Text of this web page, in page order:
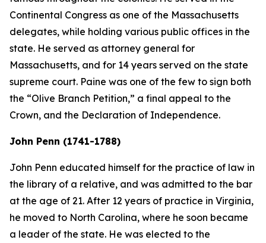
Continental Congress as one of the Massachusetts
delegates, while holding various public offices in the
state. He served as attorney general for
Massachusetts, and for 14 years served on the state
supreme court. Paine was one of the few to sign both
the “Olive Branch Petition,” a final appeal to the
Crown, and the Declaration of Independence.
John Penn (1741-1788)
John Penn educated himself for the practice of law in
the library of a relative, and was admitted to the bar
at the age of 21. After 12 years of practice in Virginia,
he moved to North Carolina, where he soon became
a leader of the state. He was elected to the